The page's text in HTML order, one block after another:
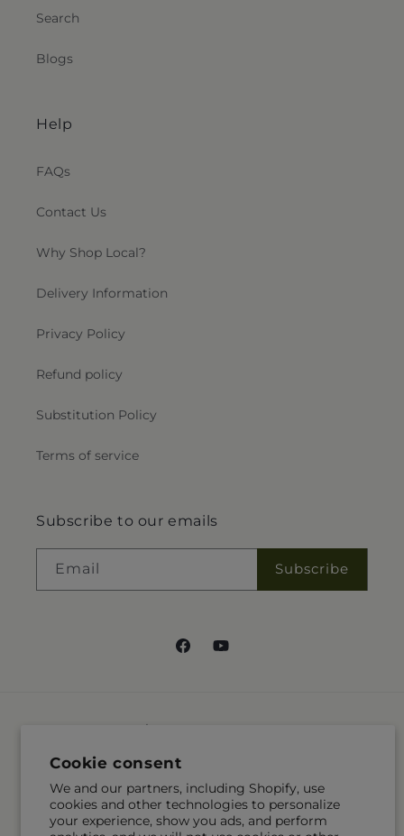
Cookie consent
We and our partners, including Shopify, use
cookies and other technologies to personalize
your experience, show you ads, and perform
Search
Blogs
Help
FAQs
Contact Us
Why Shop Local?
Delivery Information
Privacy Policy
Refund policy
Substitution Policy
Terms of service
Subscribe to our emails
Email Subscribe
FacebookYouTube
Language
Payment
methods